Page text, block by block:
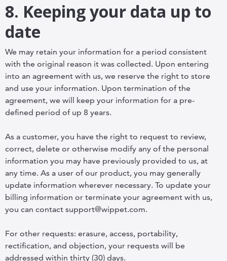
8. Keeping your data up to
date
We may retain your information for a period consistent
with the original reason it was collected. Upon entering
into an agreement with us, we reserve the right to store
and use your information. Upon termination of the
agreement, we will keep your information for a pre-
defined period of up 8 years.
As a customer, you have the right to request to review,
correct, delete or otherwise modify any of the personal
information you may have previously provided to us, at
any time. As a user of our product, you may generally
update information wherever necessary. To update your
billing information or terminate your agreement with us,
you can contact support@wippet.com.
For other requests: erasure, access, portability,
rectification, and objection, your requests will be
addressed within thirty (30) days.